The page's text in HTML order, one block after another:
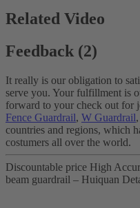
Related Video
Feedback (2)
It really is our obligation to
serve you. Your fulfillment is
forward to your check out for
Fence Guardrail, W Guardrail
countries and regions, which
costumers all over the world.
Discountable price High
beam guardrail – Huiquan